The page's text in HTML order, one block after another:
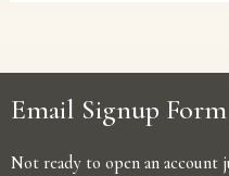
Email Signup Form
Not ready to open an account